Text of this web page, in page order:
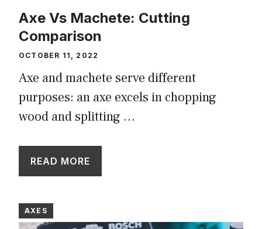
Axe Vs Machete: Cutting
Comparison
OCTOBER 11, 2022
Axe and machete serve different
purposes: an axe excels in chopping
wood and splitting …
READ MORE
AXES